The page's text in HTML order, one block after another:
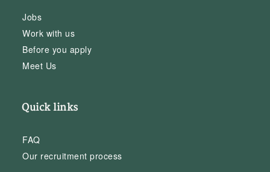
Jobs
Work with us
Before you apply
Meet Us
Quick links
FAQ
Our recruitment process